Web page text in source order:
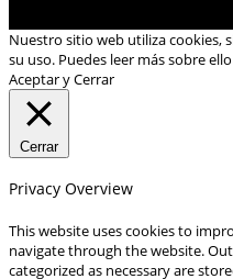
Nuestro sitio web utiliza cookies,
su uso. Puedes leer más sobre
Aceptar y Cerrar
Cerrar
Privacy Overview
This website uses cookies to
navigate through the website.
categorized as necessary are